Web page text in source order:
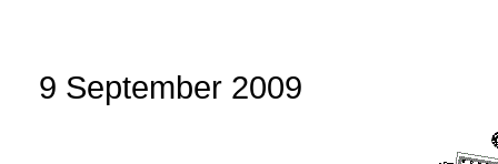
9 September 2009